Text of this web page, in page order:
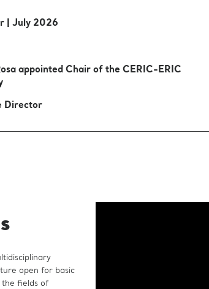
| July 2026
appointed Chair of the CERIC-ERIC
Director
open for basic
the fields of